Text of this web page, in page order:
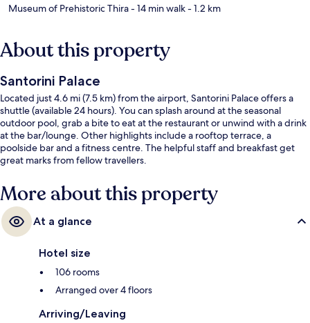
Museum of Prehistoric Thira- 14 min walk- 1.2 km
About this property
Santorini Palace
Located just 4.6 mi (7.5 km) from the airport, Santorini Palace offers a
shuttle (available 24 hours). You can splash around at the seasonal
outdoor pool, grab a bite to eat at the restaurant or unwind with a drink
at the bar/lounge. Other highlights include a rooftop terrace, a
poolside bar and a fitness centre. The helpful staff and breakfast get
great marks from fellow travellers.
More about this property
At a glance
Hotel size
106 rooms
Arranged over 4 floors
Arriving/Leaving